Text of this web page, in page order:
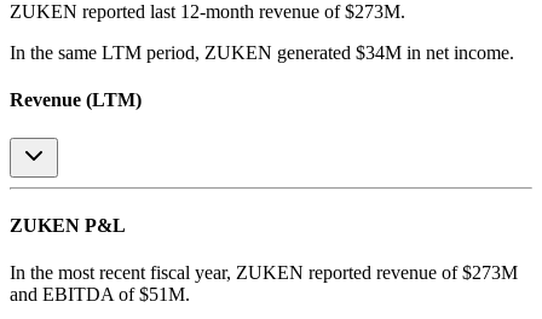
ZUKEN reported last 12-month revenue of $273M.
In the same LTM period, ZUKEN generated $34M in net income.
Revenue (LTM)
ZUKEN P&L
In the most recent fiscal year, ZUKEN reported revenue of $273M
and EBITDA of $51M.